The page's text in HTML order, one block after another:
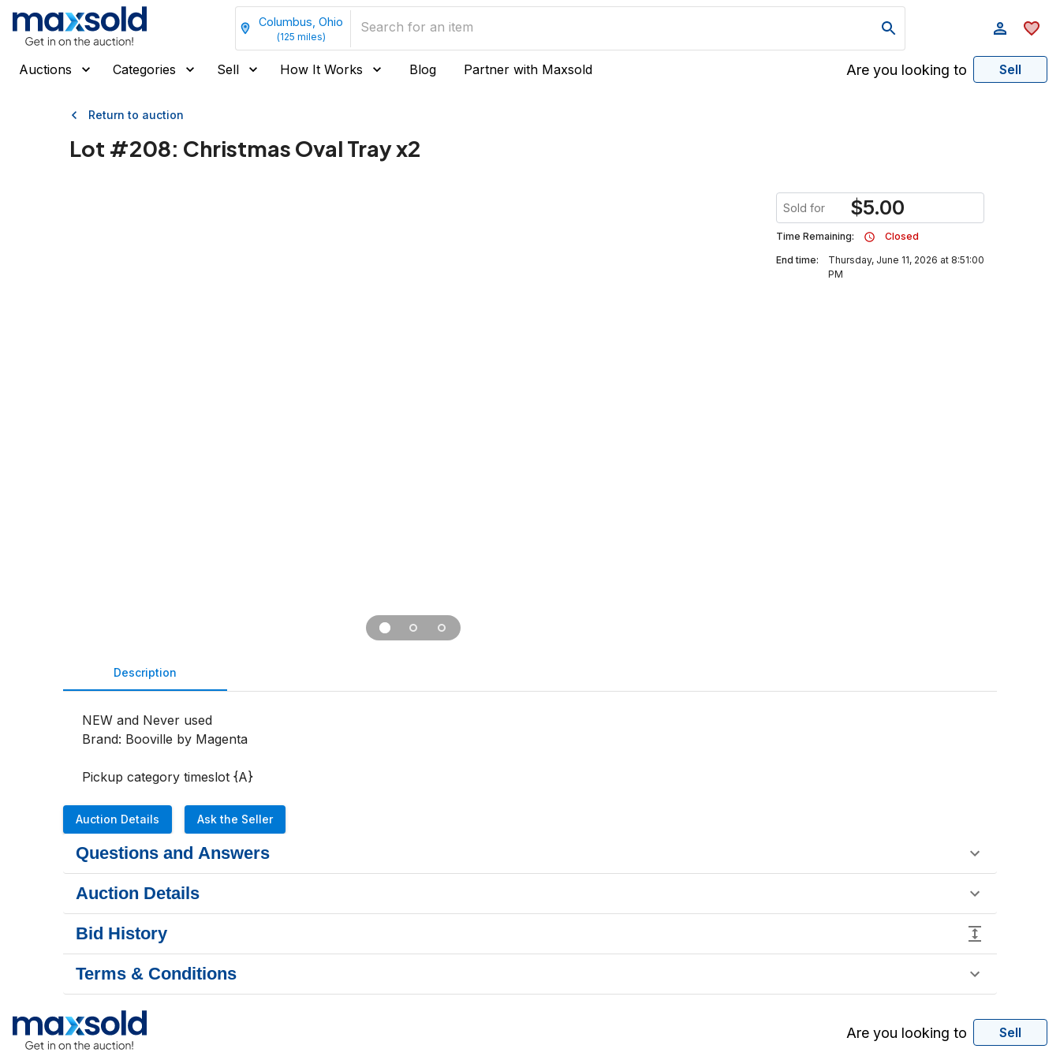
Columbus, Ohio
(125 miles)
Auctions Categories Sell How It Works Blog Partner with Maxsold Are you looking to Sell
Return to auction
Lot #208: Christmas Oval Tray x2
Sold for $5.00
Time Remaining:
Closed
End time:
Thursday, June 11, 2026 at 8:51:00
PM
Description
NEW and Never used
Brand: Booville by Magenta
Pickup category timeslot {A}
Auction Details Ask the Seller
Questions and Answers
Auction Details
Bid History
Terms & Conditions
Are you looking to Sell